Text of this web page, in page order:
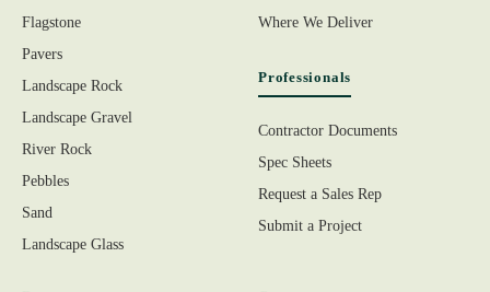
Flagstone
Pavers
Landscape Rock
Landscape Gravel
River Rock
Pebbles
Sand
Landscape Glass
Where We Deliver
Professionals
Contractor Documents
Spec Sheets
Request a Sales Rep
Submit a Project